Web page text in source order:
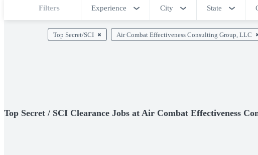
Filters Experience City State
Top Secret/SCI Air Combat Effectiveness Consulting Group, LLC
Top Secret / SCI Clearance Jobs at Air Combat Effectiveness